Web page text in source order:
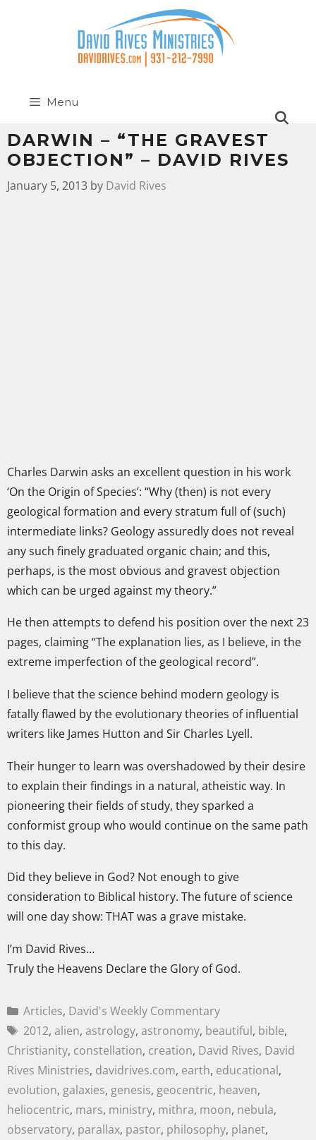
Menu
DARWIN – “THE GRAVEST
OBJECTION” – DAVID RIVES
January 5, 2013 by David Rives
Charles Darwin asks an excellent question in his work
‘On the Origin of Species’: “Why (then) is not every
geological formation and every stratum full of (such)
intermediate links? Geology assuredly does not reveal
any such finely graduated organic chain; and this,
perhaps, is the most obvious and gravest objection
which can be urged against my theory.”
He then attempts to defend his position over the next 23
pages, claiming “The explanation lies, as I believe, in the
extreme imperfection of the geological record”.
I believe that the science behind modern geology is
fatally flawed by the evolutionary theories of influential
writers like James Hutton and Sir Charles Lyell.
Their hunger to learn was overshadowed by their desire
to explain their findings in a natural, atheistic way. In
pioneering their fields of study, they sparked a
conformist group who would continue on the same path
to this day.
Did they believe in God? Not enough to give
consideration to Biblical history. The future of science
will one day show: THAT was a grave mistake.
I’m David Rives…
Truly the Heavens Declare the Glory of God.
Articles, David's Weekly Commentary
2012, alien, astrology, astronomy, beautiful, bible,
Christianity, constellation, creation, David Rives, David
Rives Ministries, davidrives.com, earth, educational,
evolution, galaxies, genesis, geocentric, heaven,
heliocentric, mars, ministry, mithra, moon, nebula,
observatory, parallax, pastor, philosophy, planet,